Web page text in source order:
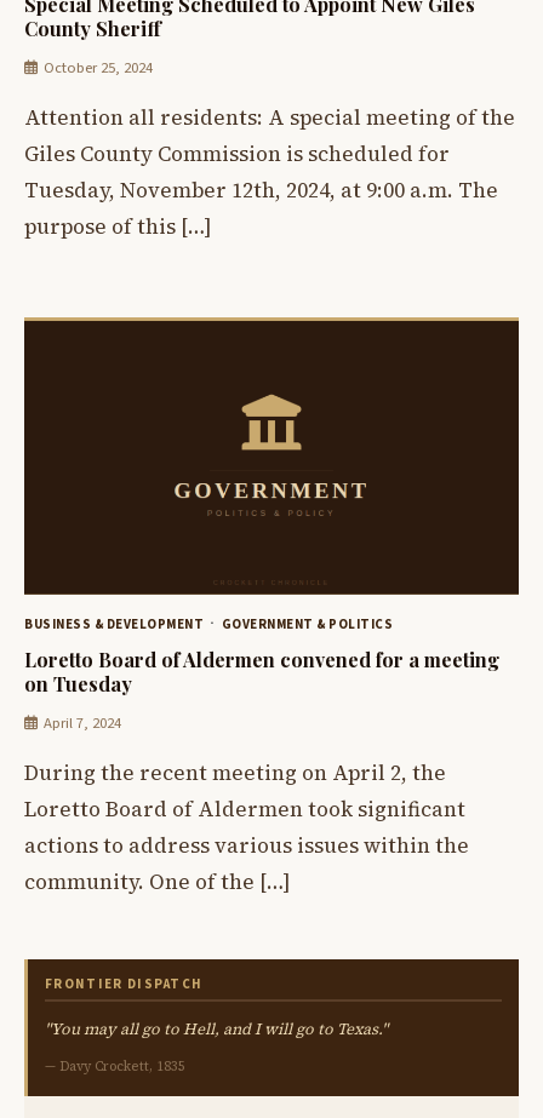
County Sheriff
October 25, 2024
Attention all residents: A special meeting of the
Giles County Commission is scheduled for
Tuesday, November 12th, 2024, at 9:00 a.m. The
purpose of this […]
BUSINESS & DEVELOPMENT GOVERNMENT & POLITICS
Loretto Board of Aldermen convened for a meeting
on Tuesday
April 7, 2024
During the recent meeting on April 2, the
Loretto Board of Aldermen took significant
actions to address various issues within the
community. One of the […]
FRONTIER DISPATCH
"You may all go to Hell, and I will go to Texas."
— Davy Crockett, 1835